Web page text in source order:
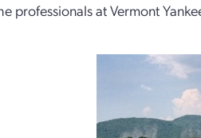
professionals at Vermont